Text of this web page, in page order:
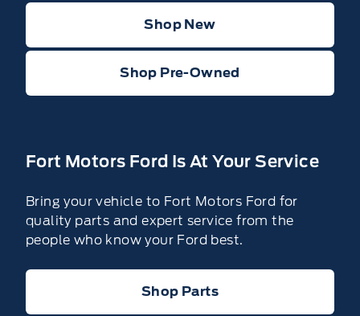
Shop New
Shop Pre-Owned
Fort Motors Ford Is At Your Service
Bring your vehicle to Fort Motors Ford for
quality parts and expert service from the
people who know your Ford best.
Shop Parts